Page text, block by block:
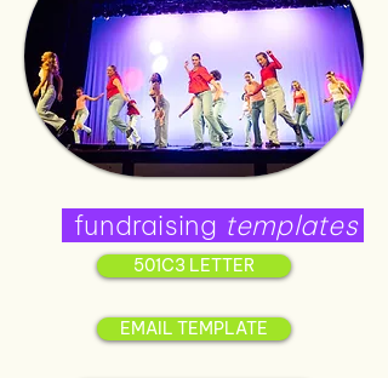
fundraising templates
501C3 LETTER
EMAIL TEMPLATE